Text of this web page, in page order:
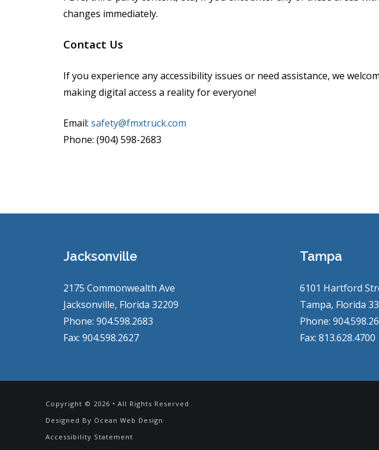
changes immediately.
Contact Us
If you experience any accessibility issues or need assistance, we
making digital access a reality for everyone!
Email: safety@fmxtruck.com
Phone: (904) 598-2683
Jacksonville
2175 Commonwealth Ave
Jacksonville, Florida 32209
Phone: 904.598.2683
Fax: 904.598.2627
Tampa
6101 Hartford
Tampa, Florida
Phone:
Fax: 813.628.4700
Copyright © 2026 • All Rights Reserved
Designed By Ocean Web Design
Accessibility Statement